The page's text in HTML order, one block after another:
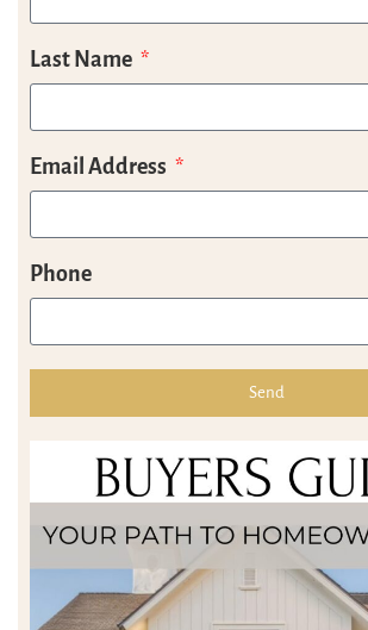
Last Name
Email Address
Phone
Send